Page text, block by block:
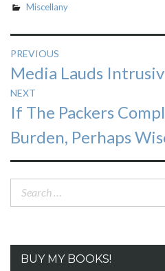
Miscellany
Post
navigation
PREVIOUS
Previous
post:
Media Lauds
NEXT
Next
post:
If The Packers
Burden, Perhaps
Search
BUY MY BOOKS!